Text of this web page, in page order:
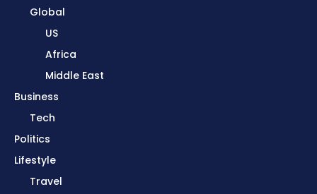
Global
US
Africa
Middle East
Business
Tech
Politics
Lifestyle
Travel